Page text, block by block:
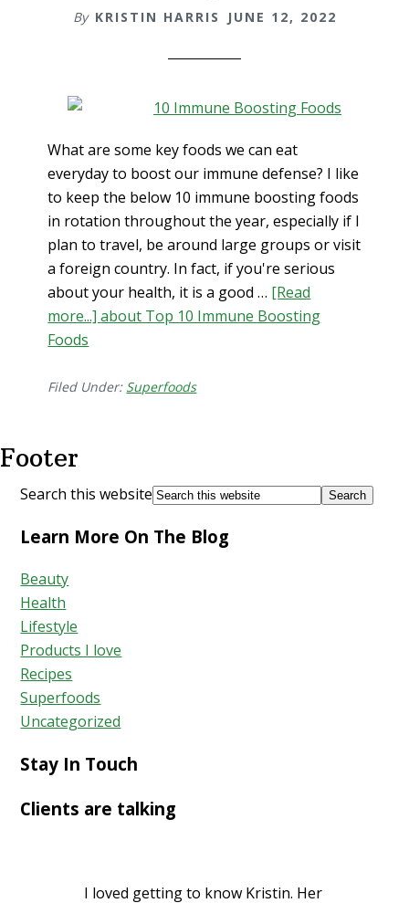
By KRISTIN HARRIS JUNE 12, 2022
What are some key foods we can eat
everyday to boost our immune defense? I like
to keep the below 10 immune boosting foods
in rotation throughout the year, especially if I
plan to travel, be around large groups or visit
a foreign country. In fact, if you're serious
about your health, it is a good … [Read
more...]about Top 10 Immune Boosting
Foods
Filed Under: Superfoods
Footer
Search this website
Learn More On The Blog
Beauty
Health
Lifestyle
Products I love
Recipes
Superfoods
Uncategorized
Stay In Touch
Clients are talking
I loved getting to know Kristin. Her